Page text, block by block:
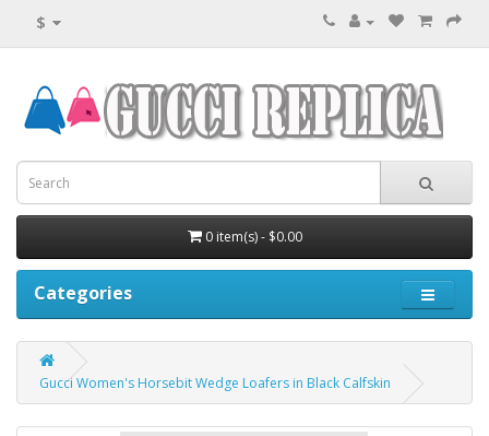
$
0 item(s) - $0.00
Categories
Gucci Women's Horsebit Wedge Loafers in Black Calfskin